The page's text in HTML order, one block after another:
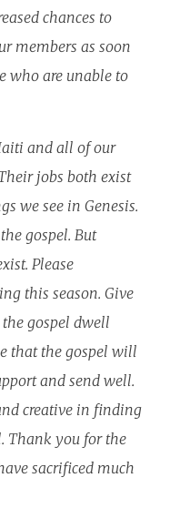
chances to
members as soon
who are unable to
and all of our
jobs both exist
we see in Genesis.
gospel. But
Please
this season. Give
gospel dwell
that the gospel will
and send well.
creative in finding
Thank you for the
sacrificed much